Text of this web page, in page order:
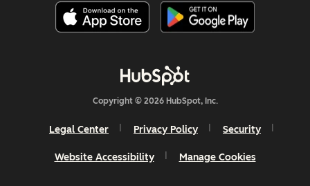
Copyright © 2026 HubSpot, Inc.
Legal Center Privacy Policy Security
Website Accessibility Manage Cookies